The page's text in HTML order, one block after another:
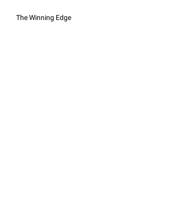
The Winning Edge